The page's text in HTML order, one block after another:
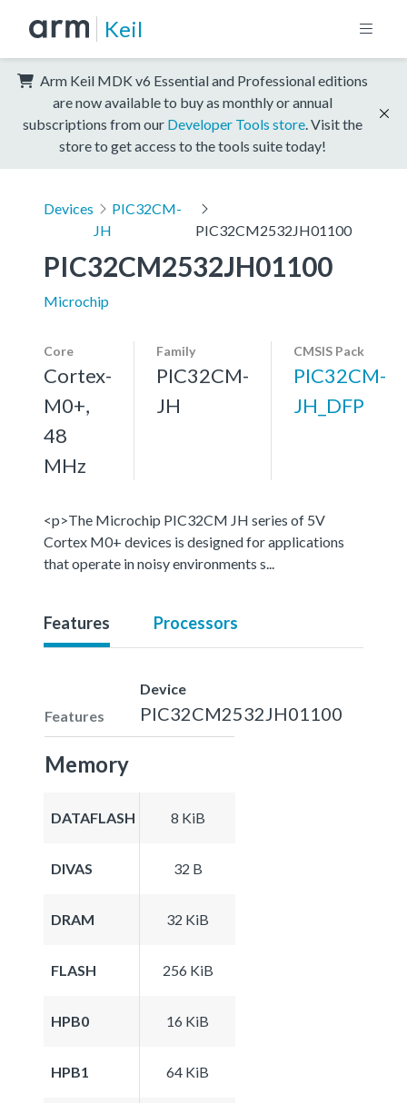
Keil
Arm Keil MDK v6 Essential and Professional editions
are now available to buy as monthly or annual
subscriptions from our Developer Tools store . Visit the
store to get access to the tools suite today!
Devices
PIC32CM-
JH
PIC32CM2532JH01100
PIC32CM2532JH01100
Microchip
Core
Cortex-
M0+,
48
MHz
Family
PIC32CM-
JH
CMSIS Pack
PIC32CM-
JH_DFP
<p>The Microchip PIC32CM JH series of 5V
Cortex M0+ devices is designed for applications
that operate in noisy environments s...
Features Processors
Features
Device
PIC32CM2532JH01100
Memory
DATAFLASH 8 KiB
DIVAS 32 B
DRAM 32 KiB
FLASH 256 KiB
HPB0 16 KiB
HPB1 64 KiB